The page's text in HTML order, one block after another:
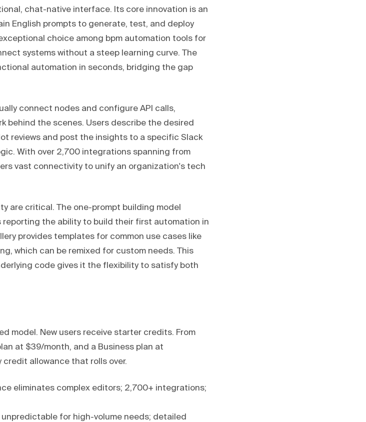
chat-native interface. Its core innovation is an
English prompts to generate, test, and deploy
choice among bpm automation tools for
systems without a steep learning curve. The
automation in seconds, bridging the gap
connect nodes and configure API calls,
behind the scenes. Users describe the desired
reviews and post the insights to a specific Slack
With over 2,700 integrations spanning from
vast connectivity to unify an organization's tech
are critical. The one-prompt building model
reporting the ability to build their first automation in
provides templates for common use cases like
which can be remixed for custom needs. This
code gives it the flexibility to satisfy both
model. New users receive starter credits. From
at $39/month, and a Business plan at
allowance that rolls over.
eliminates complex editors; 2,700+ integrations;
for high-volume needs; detailed